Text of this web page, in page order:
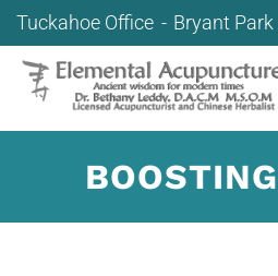
Tuckahoe Office Bryant Park